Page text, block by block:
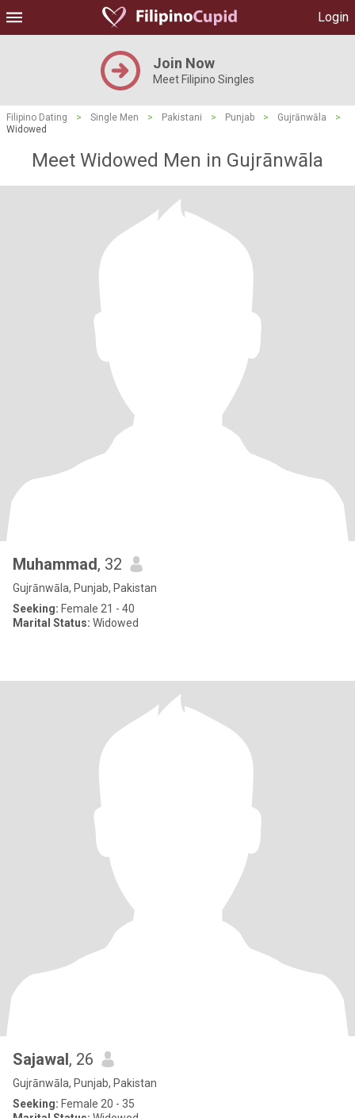
Login
Join Now
Meet Filipino Singles
Filipino Dating > Single Men > Pakistani > Punjab > Gujrānwāla
>
Widowed
Meet Widowed Men in Gujrānwāla
Muhammad, 32
Gujrānwāla, Punjab, Pakistan
Seeking: Female 21 - 40
Marital Status: Widowed
Sajawal, 26
Gujrānwāla, Punjab, Pakistan
Seeking: Female 20 - 35